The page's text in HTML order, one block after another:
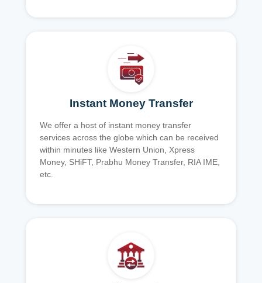
Instant Money Transfer
We offer a host of instant money transfer
services across the globe which can be received
within minutes like Western Union, Xpress
Money, SHiFT, Prabhu Money Transfer, RIA IME,
etc.